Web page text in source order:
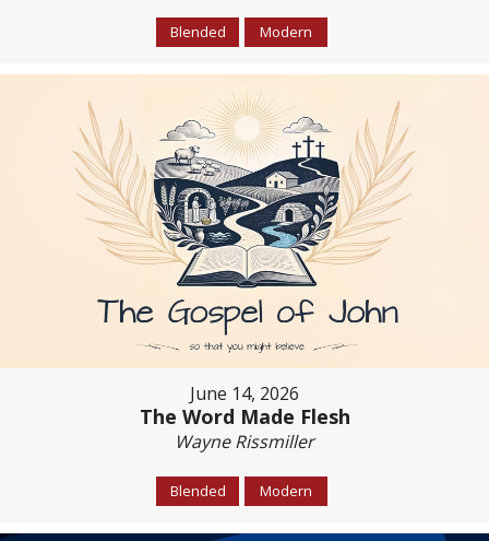
Blended Modern
June 14, 2026
The Word Made Flesh
Wayne Rissmiller
Blended Modern